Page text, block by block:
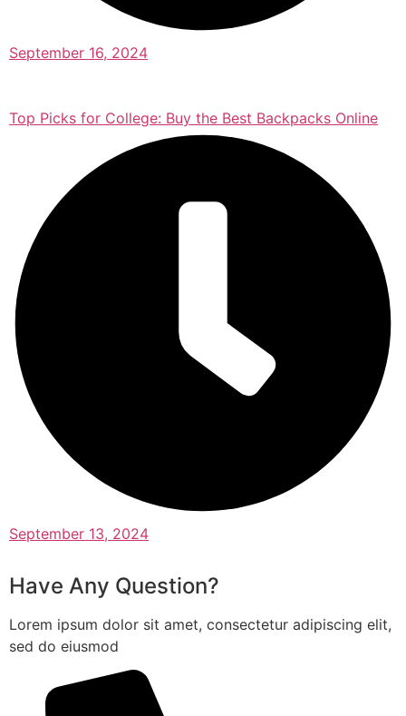
September 16, 2024
Top Picks for College: Buy the Best Backpacks Online
September 13, 2024
Have Any Question?
Lorem ipsum dolor sit amet, consectetur adipiscing elit,
sed do eiusmod